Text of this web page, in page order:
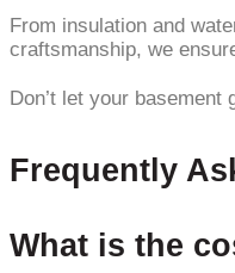
From insulation and
craftsmanship, we
Don’t let your
Frequently
What is the